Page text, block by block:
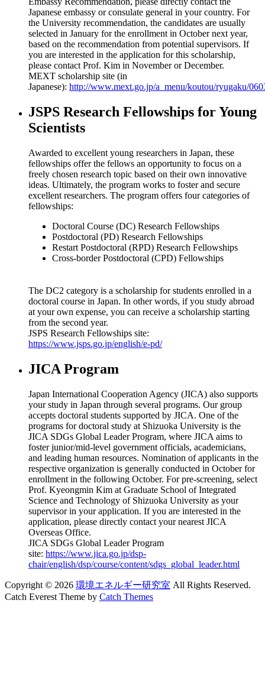
Japanese embassy or consulate general in your country. For
the University recommendation, the candidates are usually
selected in January for the enrollment in October next year,
based on the recommendation from potential supervisors. If
you are interested in the application for this scholarship,
please contact Prof. Kim in November or December.
MEXT scholarship site (in
Japanese): http://www.mext.go.jp/a_menu/koutou/ryugaku/
JSPS Research Fellowships for Young
Scientists
Awarded to excellent young researchers in Japan, these
fellowships offer the fellows an opportunity to focus on a
freely chosen research topic based on their own innovative
ideas. Ultimately, the program works to foster and secure
excellent researchers. The program offers four categories of
fellowships:
Doctoral Course (DC) Research Fellowships
Postdoctoral (PD) Research Fellowships
Restart Postdoctoral (RPD) Research Fellowships
Cross-border Postdoctoral (CPD) Fellowships
The DC2 category is a scholarship for students enrolled in a
doctoral course in Japan. In other words, if you study abroad
at your own expense, you can receive a scholarship starting
from the second year.
JSPS Research Fellowships site:
https://www.jsps.go.jp/english/e-pd/
JICA Program
Japan International Cooperation Agency (JICA) also supports
your study in Japan through several programs. Our group
accepts doctoral students supported by JICA. One of the
programs for doctoral study at Shizuoka University is the
JICA SDGs Global Leader Program, where JICA aims to
foster junior/mid-level government officials, academicians,
and leading human resources. Nomination of applicants in the
respective organization is generally conducted in October for
enrollment in the following October. For pre-screening, select
Prof. Kyeongmin Kim at Graduate School of Integrated
Science and Technology of Shizuoka University as your
supervisor in your application. If you are interested in the
application, please directly contact your nearest JICA
Overseas Office.
JICA SDGs Global Leader Program
site: https://www.jica.go.jp/dsp-
chair/english/dsp/course/content/sdgs_global_leader.html
Copyright © 2026 環境エネルギー研究室 All Rights Reserved.
Catch Everest Theme by Catch Themes